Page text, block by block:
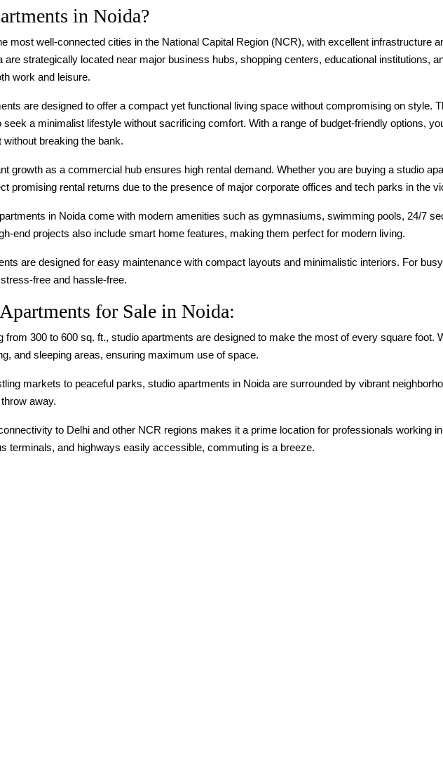
in Noida?
most well-connected cities in the National Capital Region (NCR), with excellent infrastructure
are strategically located near major business hubs, shopping centers, educational institutions,
work and leisure.
are designed to offer a compact yet functional living space without compromising on style.
a minimalist lifestyle without sacrificing comfort. With a range of budget-friendly options,
without breaking the bank.
growth as a commercial hub ensures high rental demand. Whether you are buying a studio
promising rental returns due to the presence of major corporate offices and tech parks in the
in Noida come with modern amenities such as gymnasiums, swimming pools, 24/7
end projects also include smart home features, making them perfect for modern living.
are designed for easy maintenance with compact layouts and minimalistic interiors. For
free and hassle-free.
for Sale in Noida:
from 300 to 600 sq. ft., studio apartments are designed to make the most of every square foot.
and sleeping areas, ensuring maximum use of space.
markets to peaceful parks, studio apartments in Noida are surrounded by vibrant
away.
to Delhi and other NCR regions makes it a prime location for professionals working
terminals, and highways easily accessible, commuting is a breeze.